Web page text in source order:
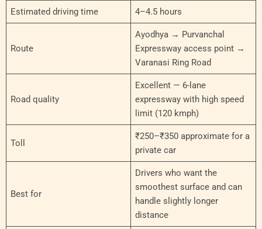
Estimated driving time 4–4.5 hours
Route
Ayodhya → Purvanchal
Expressway access point →
Varanasi Ring Road
Road quality
Excellent — 6-lane
expressway with high speed
limit (120 kmph)
Toll
₹250–₹350 approximate for a
private car
Best for
Drivers who want the
smoothest surface and can
handle slightly longer
distance